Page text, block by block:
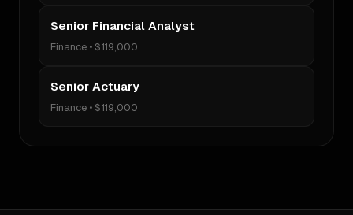
Senior Financial Analyst
Finance • $119,000
Senior Actuary
Finance • $119,000